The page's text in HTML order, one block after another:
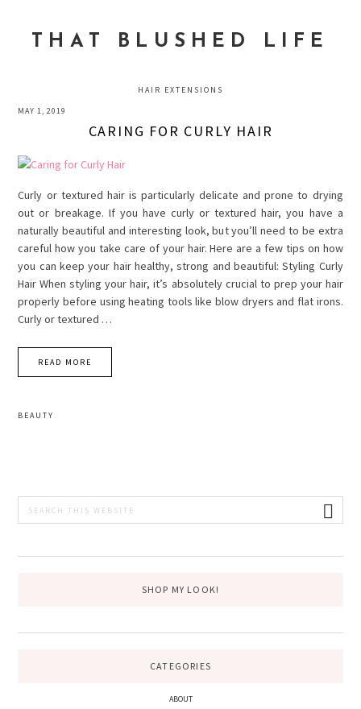
primary
primaryTHAT BLUSHED LIFE
HAIR EXTENSIONS
MAY 1, 2019
CARING FOR CURLY HAIR
Curly or textured hair is particularly delicate and prone to drying
out or breakage. If you have curly or textured hair, you have a
naturally beautiful and interesting look, but you’ll need to be extra
careful how you take care of your hair. Here are a few tips on how
you can keep your hair healthy, strong and beautiful: Styling Curly
Hair When styling your hair, it’s absolutely crucial to prep your hair
properly before using heating tools like blow dryers and flat irons.
Curly or textured …
READ MORE
BEAUTY
PRIMARY
SHOP MY LOOK!
CATEGORIES
ABOUT